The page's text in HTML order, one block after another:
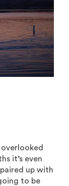
it’s even
up with
to be